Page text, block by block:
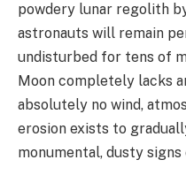
powdery lunar regolith
astronauts will remain
undisturbed for tens of
Moon completely lacks
absolutely no wind,
erosion exists to
monumental, dusty